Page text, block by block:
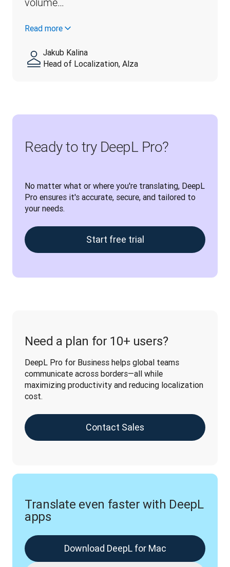
volume…
Read more
Jakub Kalina
Head of Localization, Alza
Ready to try DeepL Pro?
No matter what or where you're translating, DeepL
Pro ensures it's accurate, secure, and tailored to
your needs.
Start free trial
Need a plan for 10+ users?
DeepL Pro for Business helps global teams
communicate across borders—all while
maximizing productivity and reducing localization
cost.
Contact Sales
Translate even faster with DeepL
apps
Download DeepL for Mac